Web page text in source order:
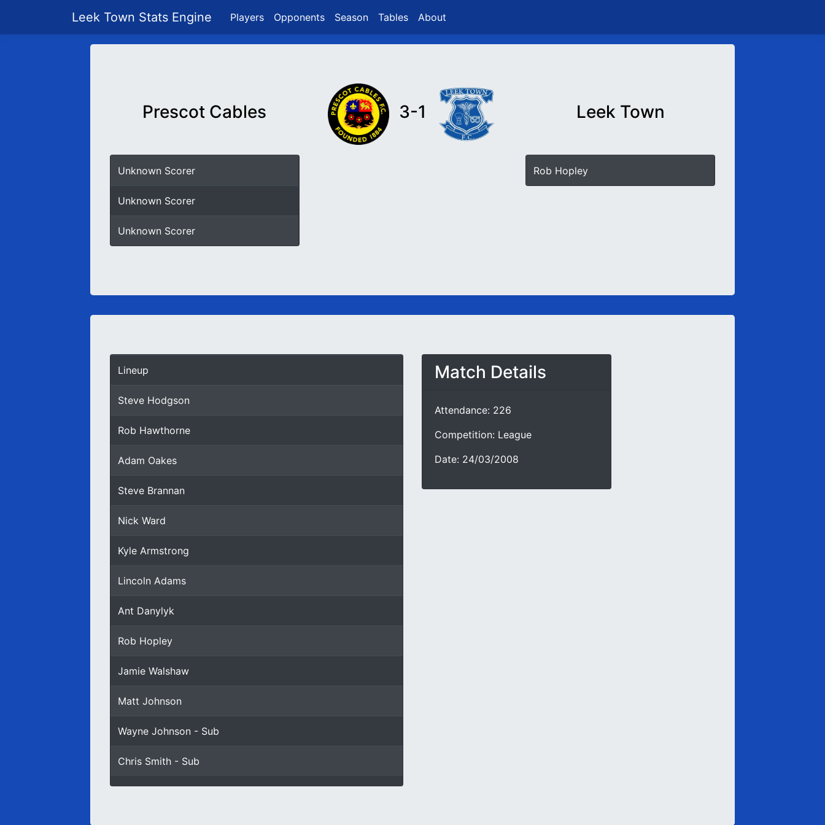
Leek Town Stats Engine Players Opponents Season Tables About
Prescot Cables 3-1 Leek Town
Unknown Scorer
Unknown Scorer
Unknown Scorer
Rob Hopley
Lineup
Steve Hodgson
Rob Hawthorne
Adam Oakes
Steve Brannan
Nick Ward
Kyle Armstrong
Lincoln Adams
Ant Danylyk
Rob Hopley
Jamie Walshaw
Matt Johnson
Wayne Johnson - Sub
Chris Smith - Sub
Match Details
Attendance: 226
Competition: League
Date: 24/03/2008